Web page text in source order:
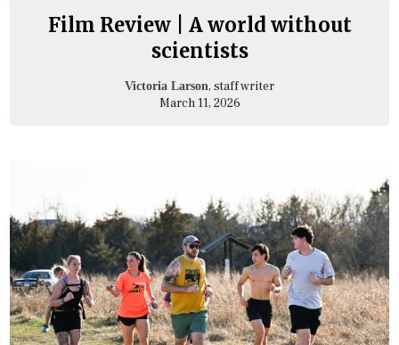
Film Review | A world without
scientists
Victoria Larson, staff writer
March 11, 2026